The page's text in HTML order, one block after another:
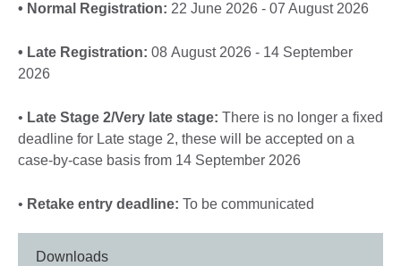
• Normal Registration: 22 June 2026 - 07 August 2026
• Late Registration: 08 August 2026 - 14 September
2026
• Late Stage 2/Very late stage: There is no longer a fixed
deadline for Late stage 2, these will be accepted on a
case-by-case basis from 14 September 2026
• Retake entry deadline: To be communicated
Downloads